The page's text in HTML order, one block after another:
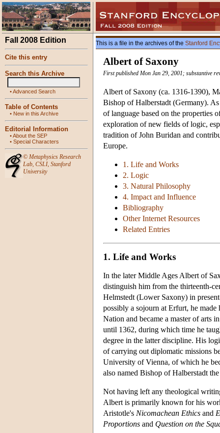
Fall 2008 Edition
Cite this entry
Search this Archive
•Advanced Search
Table of Contents
• New in this Archive
Editorial Information
•About the SEP
• Special Characters
© Metaphysics Research
Lab, CSLI, Stanford
University
This is a file in the archives of the Stanford
Albert of Saxony
First published Mon Jan 29, 2001; substantive
Albert of Saxony (ca. 1316-1390),
Bishop of Halberstadt (Germany).
of language based on the properties
exploration of new fields of logic,
tradition of John Buridan and
Europe.
1. Life and Works
2. Logic
3. Natural Philosophy
4. Impact and Influence
Bibliography
Other Internet Resources
Related Entries
1. Life and Works
In the later Middle Ages Albert of
distinguish him from the thirteenth-
Helmstedt (Lower Saxony) in
possibly a sojourn at Erfurt, he
Nation and became a master of arts
until 1362, during which time he
degree in the latter discipline. His
of carrying out diplomatic missions
University of Vienna, of which he
also named Bishop of Halberstadt
Not having left any theological
Albert is primarily known for his
Aristotle's Nicomachean Ethics and
Proportions and Question on the